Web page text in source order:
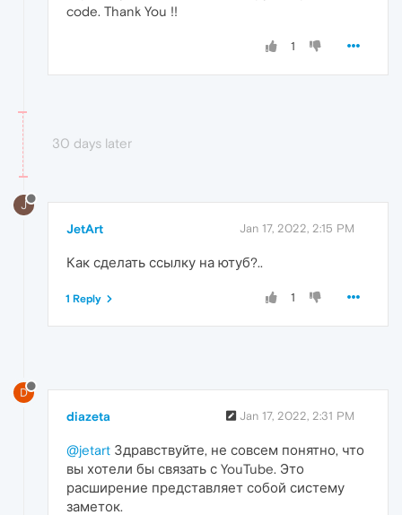
code. Thank You !!
1
30 days later
J
JetArt Jan 17, 2022, 2:15 PM
Как сделать ссылку на ютуб?..
1
1 Reply
D
diazeta Jan 17, 2022, 2:31 PM
@jetart Здравствуйте, не совсем понятно, что
вы хотели бы связать с YouTube. Это
расширение представляет собой систему
заметок.